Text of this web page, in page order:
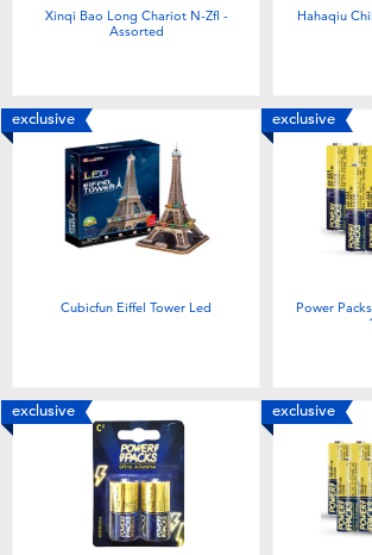
Xinqi Bao Long Chariot N-Zfl -
Assorted
Hahaqiu
exclusive
Cubicfun Eiffel Tower Led
exclusive
Power
exclusive exclusive